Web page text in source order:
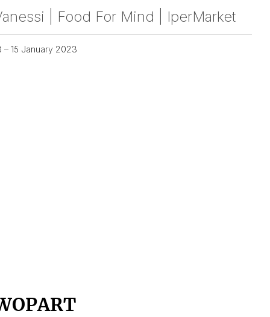
| Food For Mind | IperMarket
– 15 January 2023